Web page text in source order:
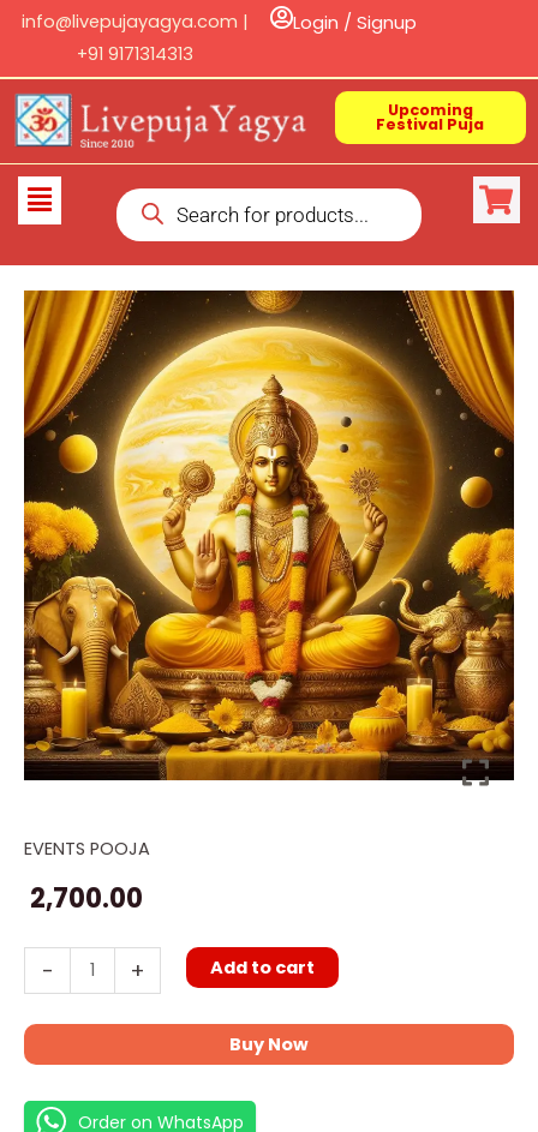
Skip
content
info@livepujayagya.com |
+91 9171314313
Login / Signup
Upcoming
Festival Puja
Flyout
Products
search
EVENTS POOJA
2,700.00
-
Jupiter
transit
Puja
quantity
+ Add to cart
Buy Now
Order on WhatsApp